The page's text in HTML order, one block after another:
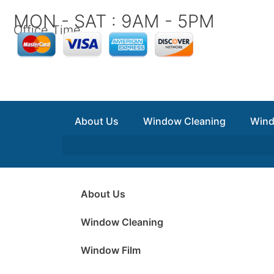
content
MON - SAT : 9AM - 5PM
Office Time
About Us Window Cleaning
About Us
Window Cleaning
Window Film